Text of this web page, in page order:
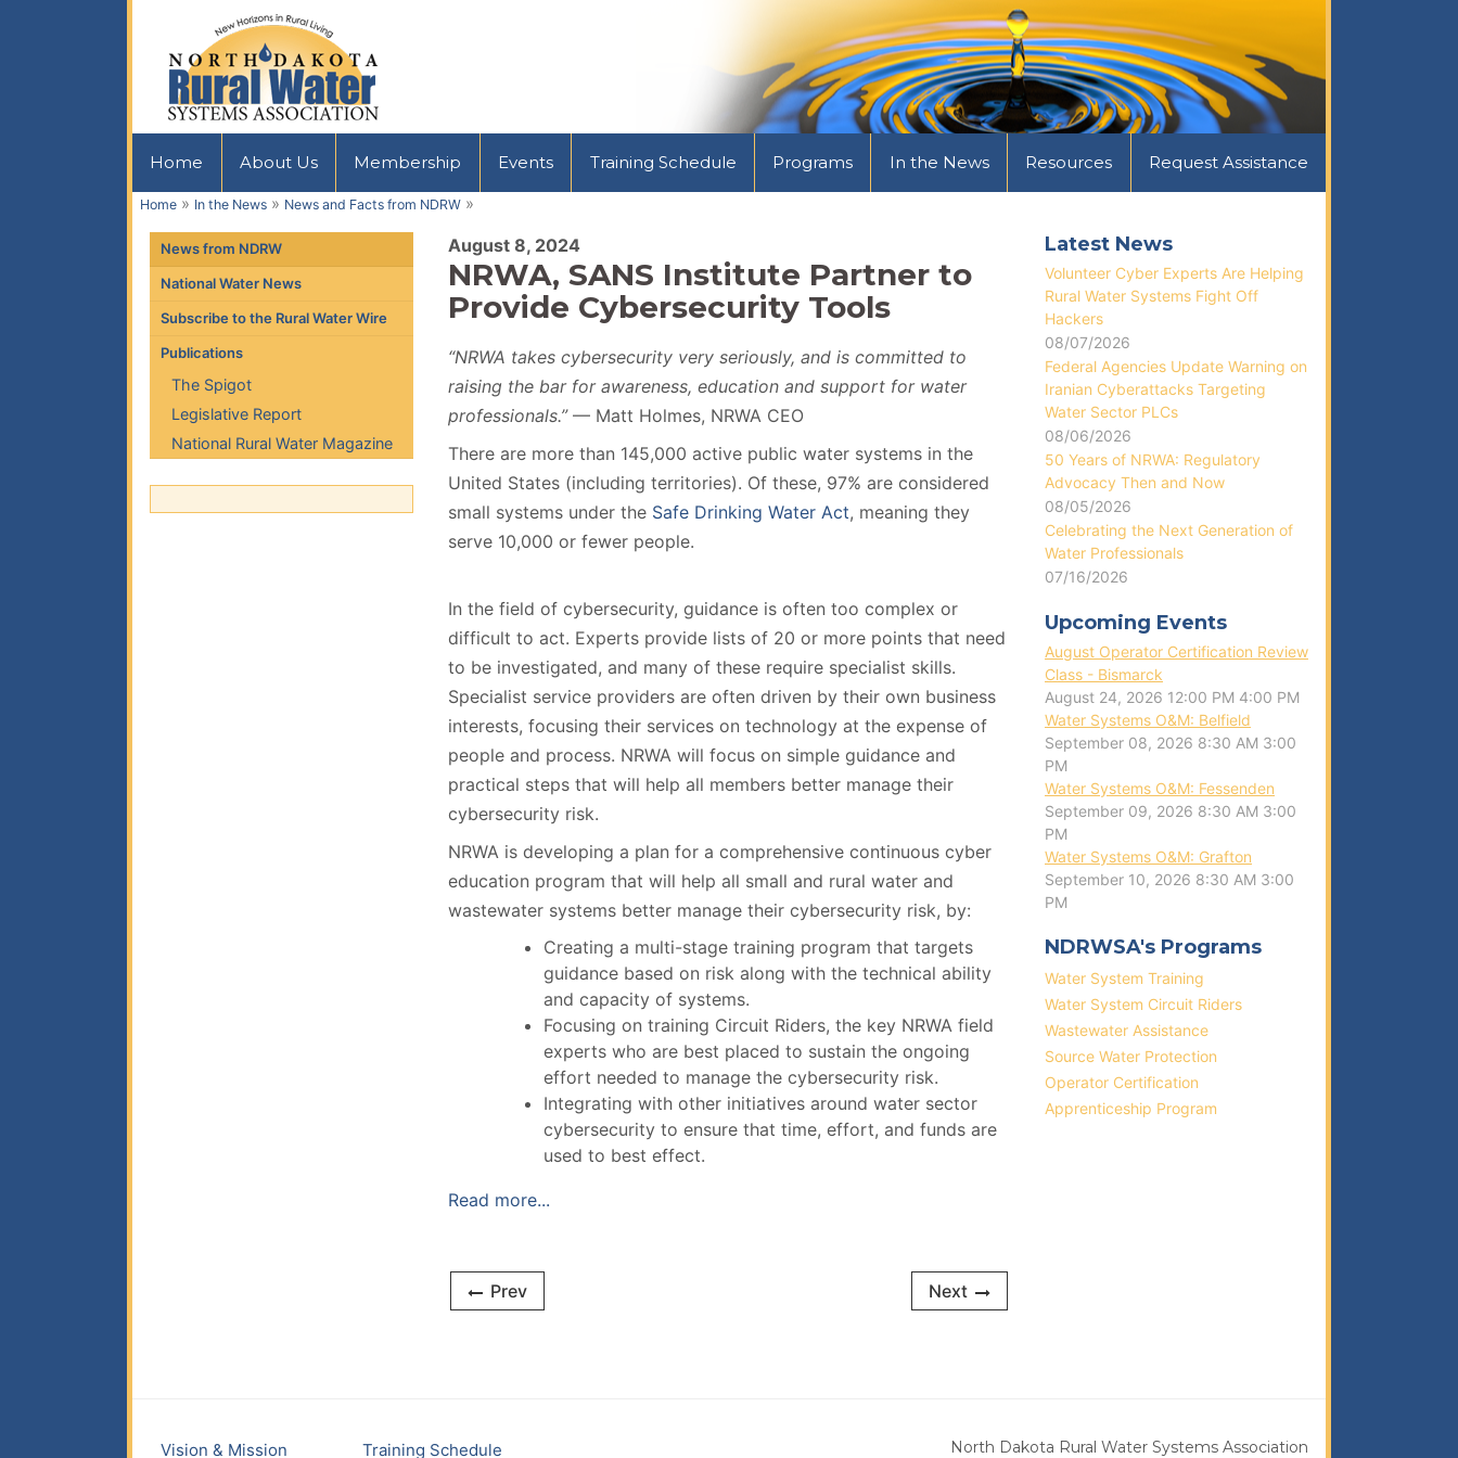
Home About Us Membership Events Training Schedule Programs In the News Resources Request Assistance
Home » In the News » News and Facts from NDRW »
August 8, 2024
NRWA, SANS Institute Partner to
Provide Cybersecurity Tools
“NRWA takes cybersecurity very seriously, and is committed to
raising the bar for awareness, education and support for water
professionals.” — Matt Holmes, NRWA CEO
There are more than 145,000 active public water systems in the
United States (including territories). Of these, 97% are considered
small systems under the Safe Drinking Water Act, meaning they
serve 10,000 or fewer people.
In the field of cybersecurity, guidance is often too complex or
difficult to act. Experts provide lists of 20 or more points that need
to be investigated, and many of these require specialist skills.
Specialist service providers are often driven by their own business
interests, focusing their services on technology at the expense of
people and process. NRWA will focus on simple guidance and
practical steps that will help all members better manage their
cybersecurity risk.
NRWA is developing a plan for a comprehensive continuous cyber
education program that will help all small and rural water and
wastewater systems better manage their cybersecurity risk, by:
Creating a multi-stage training program that targets
guidance based on risk along with the technical ability
and capacity of systems.
Focusing on training Circuit Riders, the key NRWA field
experts who are best placed to sustain the ongoing
effort needed to manage the cybersecurity risk.
Integrating with other initiatives around water sector
cybersecurity to ensure that time, effort, and funds are
used to best effect.
Read more...
Prev Next
Latest News
Volunteer Cyber Experts Are Helping
Rural Water Systems Fight Off
Hackers
08/07/2026
Federal Agencies Update Warning on
Iranian Cyberattacks Targeting
Water Sector PLCs
08/06/2026
50 Years of NRWA: Regulatory
Advocacy Then and Now
08/05/2026
Celebrating the Next Generation of
Water Professionals
07/16/2026
Upcoming Events
August Operator Certification Review
Class - Bismarck
August 24, 2026 12:00 PM 4:00 PM
Water Systems O&M: Belfield
September 08, 2026 8:30 AM 3:00
PM
Water Systems O&M: Fessenden
September 09, 2026 8:30 AM 3:00
PM
Water Systems O&M: Grafton
September 10, 2026 8:30 AM 3:00
PM
NDRWSA's Programs
Water System Training
Water System Circuit Riders
Wastewater Assistance
Source Water Protection
Operator Certification
Apprenticeship Program
News from NDRW
National Water News
Subscribe to the Rural Water Wire
Publications
The Spigot
Legislative Report
National Rural Water Magazine
Vision & Mission Training Schedule North Dakota Rural Water Systems Association